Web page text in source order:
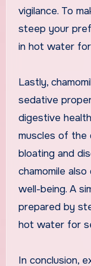
vigilance. To
steep your
in hot water
Lastly,
sedative
digestive
muscles of the
bloating and
chamomile
well-being. A
prepared by
hot water for
In conclusion,